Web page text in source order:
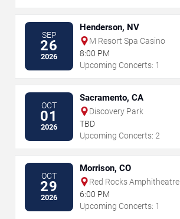
SEP
26
2026
Henderson, NV
M Resort Spa Casino
8:00 PM
Upcoming Concerts: 1
OCT
01
2026
Sacramento, CA
Discovery Park
TBD
Upcoming Concerts: 2
OCT
29
2026
Morrison, CO
Red Rocks Amphitheatre
6:00 PM
Upcoming Concerts: 1